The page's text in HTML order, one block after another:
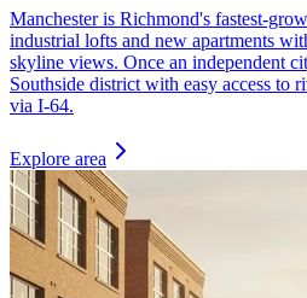
Manchester is Richmond's fastest-
industrial lofts and new apartments
skyline views. Once an independent
Southside district with easy access to
via I-64.
Explore area